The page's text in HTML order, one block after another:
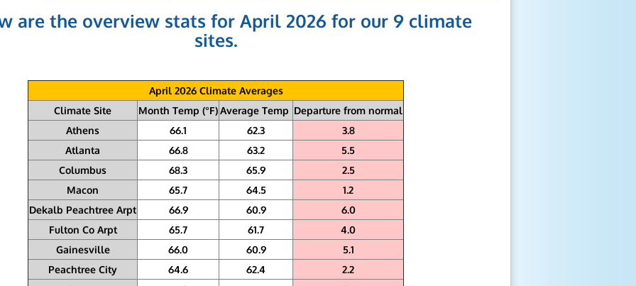
are the overview stats for April 2026 for our 9 climate
sites.
April 2026 Climate Averages
Climate Site
Month Temp (°F)Average Temp Departure from normal
Athens
66.1 62.3
3.8
Atlanta
66.8 63.2
5.5
Columbus
68.3 65.9
2.5
Macon
65.7 64.5
1.2
Dekalb Peachtree Arpt
66.9 60.9
6.0
Fulton Co Arpt
65.7 61.7
4.0
Gainesville
66.0 60.9
5.1
Peachtree City
64.6 62.4
2.2